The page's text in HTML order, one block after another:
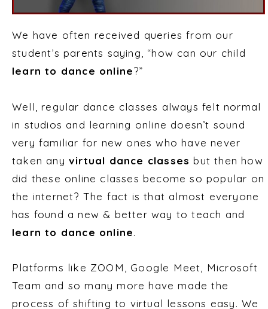
We have often received queries from our
student’s parents saying, “how can our child
learn to dance online?”
Well, regular dance classes always felt normal
in studios and learning online doesn’t sound
very familiar for new ones who have never
taken any virtual dance classes but then how
did these online classes become so popular on
the internet? The fact is that almost everyone
has found a new & better way to teach and
learn to dance online.
Platforms like ZOOM, Google Meet, Microsoft
Team and so many more have made the
process of shifting to virtual lessons easy. We